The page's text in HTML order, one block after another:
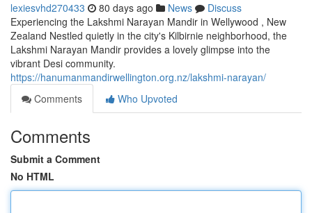
lexiesvhd270433 80 days ago News
Discuss
Experiencing the Lakshmi Narayan Mandir in Wellywood , New
Zealand Nestled quietly in the city's Kilbirnie neighborhood, the
Lakshmi Narayan Mandir provides a lovely glimpse into the
vibrant Desi community.
https://hanumanmandirwellington.org.nz/lakshmi-narayan/
Comments
Who Upvoted
Comments
Submit a Comment
No HTML